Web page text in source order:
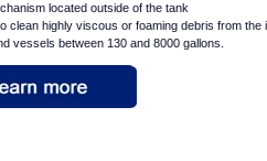
located outside of the tank
clean highly viscous or foaming debris from the
vessels between 130 and 8000 gallons.